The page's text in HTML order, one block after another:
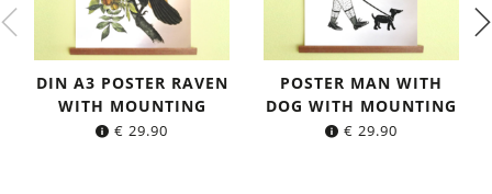
DIN A3 POSTER RAVEN
WITH MOUNTING
€ 29.90
POSTER MAN WITH
DOG WITH MOUNTING
€ 29.90